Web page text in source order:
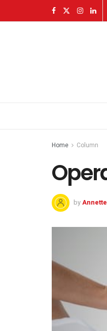
Home Column
by